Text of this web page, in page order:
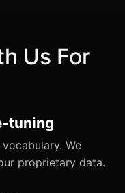
Us For
tuning
We
proprietary data.